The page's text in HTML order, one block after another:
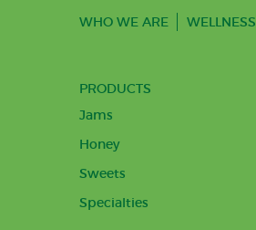
WHO WE ARE WELLNESS
PRODUCTS
Jams
Honey
Sweets
Specialties